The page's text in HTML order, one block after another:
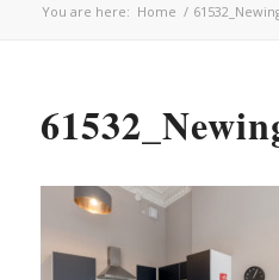
You are here: Home /